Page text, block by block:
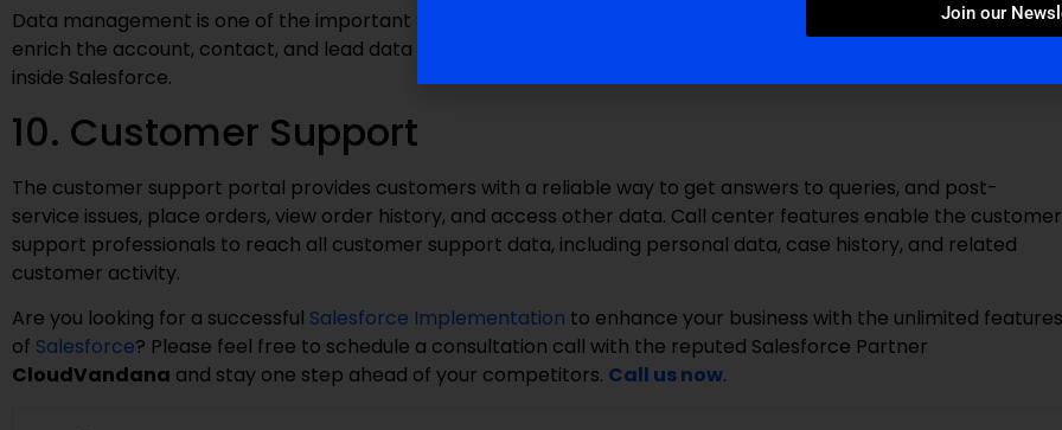
Data management is one of the important Salesforce features. Data cleaning can automatically update and
enrich the account, contact, and lead data that continues to drive the most vital sales and marketing activities
inside Salesforce.
10. Customer Support
The customer support portal provides customers with a reliable way to get answers to queries, and post-
service issues, place orders, view order history, and access other data. Call center features enable the customer
support professionals to reach all customer support data, including personal data, case history, and related
customer activity.
Are you looking for a successful Salesforce Implementation to enhance your business with the unlimited features
of Salesforce? Please feel free to schedule a consultation call with the reputed Salesforce Partner
CloudVandana and stay one step ahead of your competitors. Call us now.
Join our